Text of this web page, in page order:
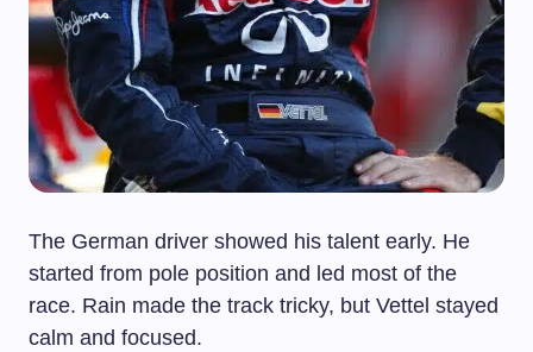
The German driver showed his talent early. He
started from pole position and led most of the
race. Rain made the track tricky, but Vettel stayed
calm and focused.